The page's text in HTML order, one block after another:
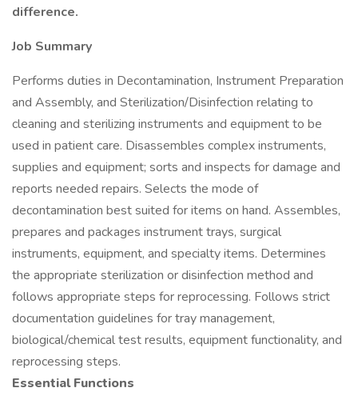
difference.
Job Summary
Performs duties in Decontamination, Instrument Preparation
and Assembly, and Sterilization/Disinfection relating to
cleaning and sterilizing instruments and equipment to be
used in patient care. Disassembles complex instruments,
supplies and equipment; sorts and inspects for damage and
reports needed repairs. Selects the mode of
decontamination best suited for items on hand. Assembles,
prepares and packages instrument trays, surgical
instruments, equipment, and specialty items. Determines
the appropriate sterilization or disinfection method and
follows appropriate steps for reprocessing. Follows strict
documentation guidelines for tray management,
biological/chemical test results, equipment functionality, and
reprocessing steps.
Essential Functions